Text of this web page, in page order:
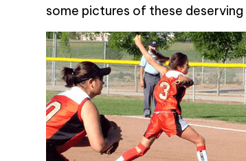
some pictures of these